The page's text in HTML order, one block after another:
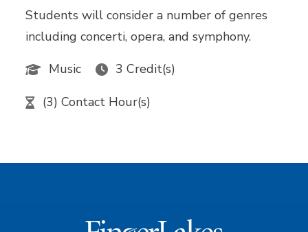
Students will consider a number of genres
including concerti, opera, and symphony.
Music
3 Credit(s)
(3) Contact Hour(s)